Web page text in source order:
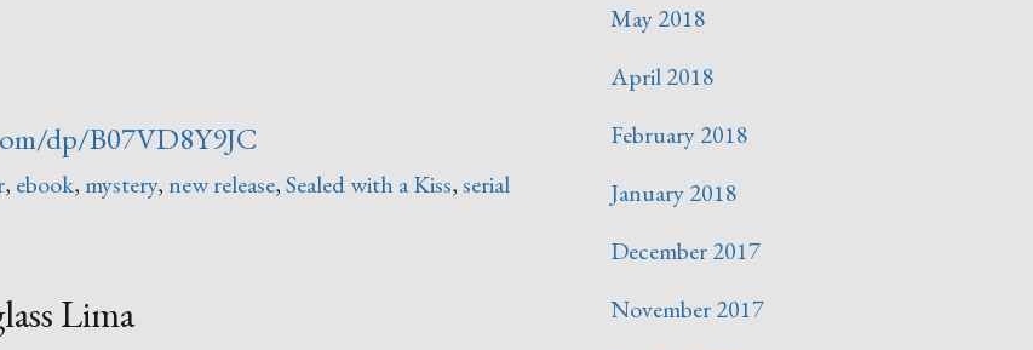
dp/B07VD8Y9JC
, ebook, mystery, new release,Sealed with a Kiss,serial
Lima
May 2018
April 2018
February 2018
January 2018
December 2017
November 2017